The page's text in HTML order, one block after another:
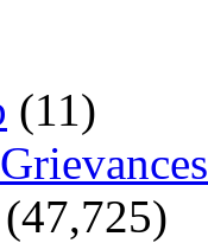
(11)
(47,725)